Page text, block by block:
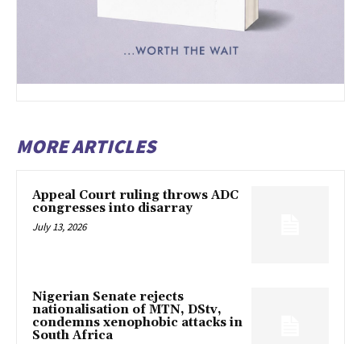
MORE ARTICLES
Appeal Court ruling throws ADC
congresses into disarray
July 13, 2026
Nigerian Senate rejects
nationalisation of MTN, DStv,
condemns xenophobic attacks in
South Africa